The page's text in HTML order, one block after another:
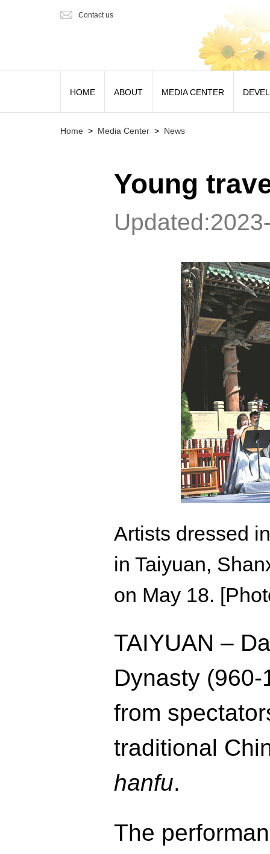
Contact us
HOME ABOUT MEDIA CENTER
Home > Media Center > News
Young
Artists dressed
in Taiyuan,
on May 18.
TAIYUAN –
Dynasty
from
traditional
hanfu.
The